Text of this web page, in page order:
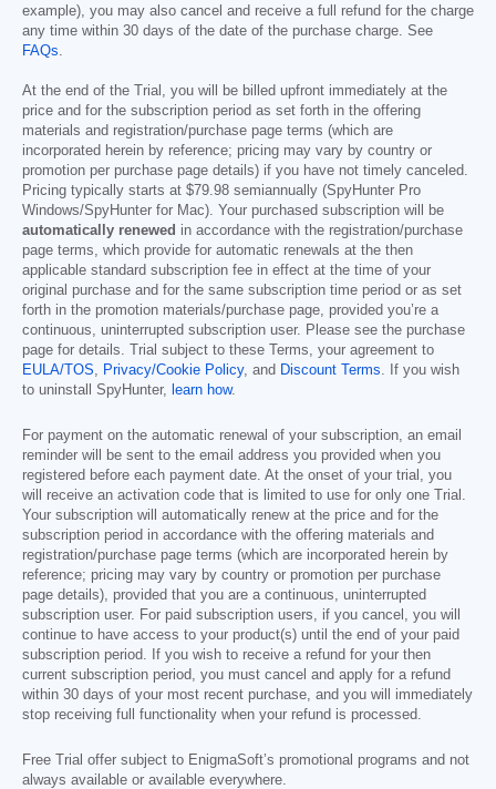
example), you may also cancel and receive a full refund for the charge
any time within 30 days of the date of the purchase charge. See
FAQs.
At the end of the Trial, you will be billed upfront immediately at the
price and for the subscription period as set forth in the offering
materials and registration/purchase page terms (which are
incorporated herein by reference; pricing may vary by country or
promotion per purchase page details) if you have not timely canceled.
Pricing typically starts at $79.98 semiannually (SpyHunter Pro
Windows/SpyHunter for Mac). Your purchased subscription will be
automatically renewed in accordance with the registration/purchase
page terms, which provide for automatic renewals at the then
applicable standard subscription fee in effect at the time of your
original purchase and for the same subscription time period or as set
forth in the promotion materials/purchase page, provided you’re a
continuous, uninterrupted subscription user. Please see the purchase
page for details. Trial subject to these Terms, your agreement to
EULA/TOS, Privacy/Cookie Policy, and Discount Terms. If you wish
to uninstall SpyHunter, learn how.
For payment on the automatic renewal of your subscription, an email
reminder will be sent to the email address you provided when you
registered before each payment date. At the onset of your trial, you
will receive an activation code that is limited to use for only one Trial.
Your subscription will automatically renew at the price and for the
subscription period in accordance with the offering materials and
registration/purchase page terms (which are incorporated herein by
reference; pricing may vary by country or promotion per purchase
page details), provided that you are a continuous, uninterrupted
subscription user. For paid subscription users, if you cancel, you will
continue to have access to your product(s) until the end of your paid
subscription period. If you wish to receive a refund for your then
current subscription period, you must cancel and apply for a refund
within 30 days of your most recent purchase, and you will immediately
stop receiving full functionality when your refund is processed.
Free Trial offer subject to EnigmaSoft’s promotional programs and not
always available or available everywhere.